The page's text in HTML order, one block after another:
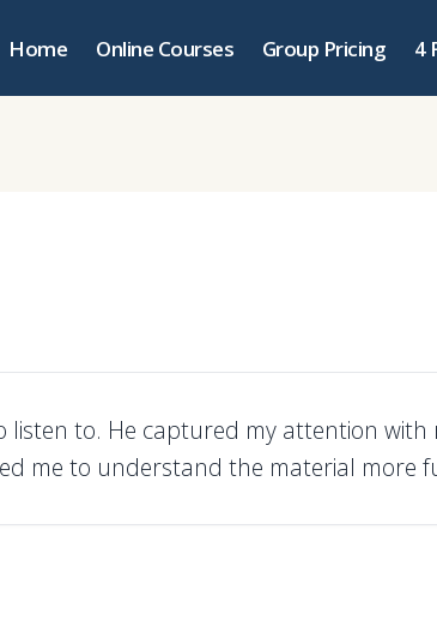
Home Online Courses Group Pricing 4
listen to. He captured my attention with
me to understand the material more